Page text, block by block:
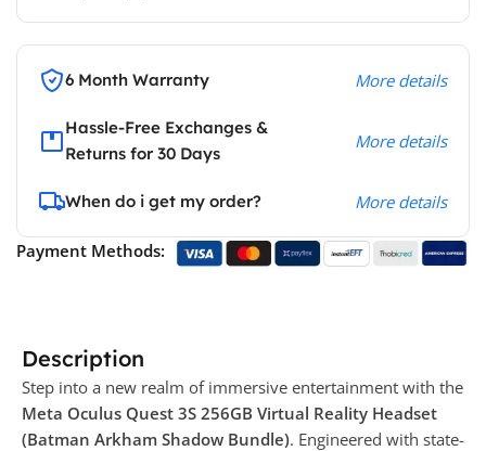
6 Month Warranty More details
Hassle-Free Exchanges &
Returns for 30 Days
More details
When do i get my order? More details
Payment Methods:
Description
Step into a new realm of immersive entertainment with the
Meta Oculus Quest 3S 256GB Virtual Reality Headset
(Batman Arkham Shadow Bundle). Engineered with state-